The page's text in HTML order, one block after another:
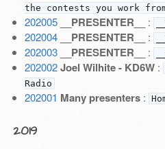
the contests you work
202005 __PRESENTER__ :
202004 __PRESENTER__ :
202003 __PRESENTER__ :
202002 Joel Wilhite - KD6W:
Radio
202001 Many presenters:
2019